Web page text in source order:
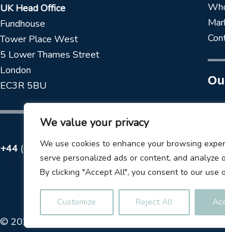
We value your privacy
We use cookies to enhance your browsing
serve personalized ads or content, and analyze
By clicking "Accept All", you consent to our use
Customize Reject All
UK Head Office
Fundhouse
Tower Place West
5 Lower Thames Street
London
EC3R 5BU
+44 (0) 173 723 3979
info@fundhouse.co.uk
© 2026